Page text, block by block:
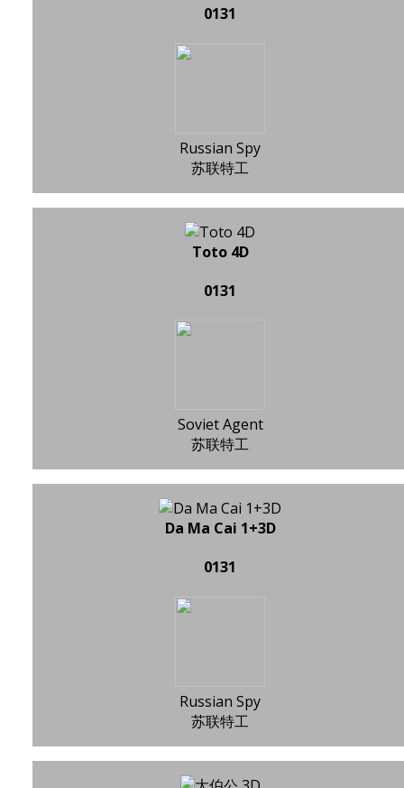
0131
Russian Spy
苏联特工
Toto 4D
0131
Soviet Agent
苏联特工
Da Ma Cai 1+3D
0131
Russian Spy
苏联特工